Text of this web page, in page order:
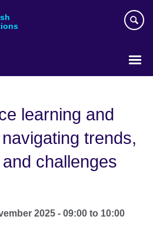
learning and
trends,
challenges
2025 -09:00 to 10:00